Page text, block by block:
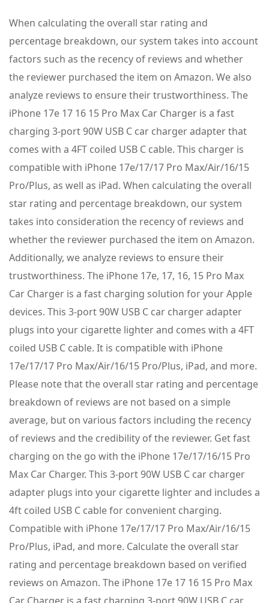
When calculating the overall star rating and
percentage breakdown, our system takes into account
factors such as the recency of reviews and whether
the reviewer purchased the item on Amazon. We also
analyze reviews to ensure their trustworthiness. The
iPhone 17e 17 16 15 Pro Max Car Charger is a fast
charging 3-port 90W USB C car charger adapter that
comes with a 4FT coiled USB C cable. This charger is
compatible with iPhone 17e/17/17 Pro Max/Air/16/15
Pro/Plus, as well as iPad. When calculating the overall
star rating and percentage breakdown, our system
takes into consideration the recency of reviews and
whether the reviewer purchased the item on Amazon.
Additionally, we analyze reviews to ensure their
trustworthiness. The iPhone 17e, 17, 16, 15 Pro Max
Car Charger is a fast charging solution for your Apple
devices. This 3-port 90W USB C car charger adapter
plugs into your cigarette lighter and comes with a 4FT
coiled USB C cable. It is compatible with iPhone
17e/17/17 Pro Max/Air/16/15 Pro/Plus, iPad, and more.
Please note that the overall star rating and percentage
breakdown of reviews are not based on a simple
average, but on various factors including the recency
of reviews and the credibility of the reviewer. Get fast
charging on the go with the iPhone 17e/17/16/15 Pro
Max Car Charger. This 3-port 90W USB C car charger
adapter plugs into your cigarette lighter and includes a
4ft coiled USB C cable for convenient charging.
Compatible with iPhone 17e/17/17 Pro Max/Air/16/15
Pro/Plus, iPad, and more. Calculate the overall star
rating and percentage breakdown based on verified
reviews on Amazon. The iPhone 17e 17 16 15 Pro Max